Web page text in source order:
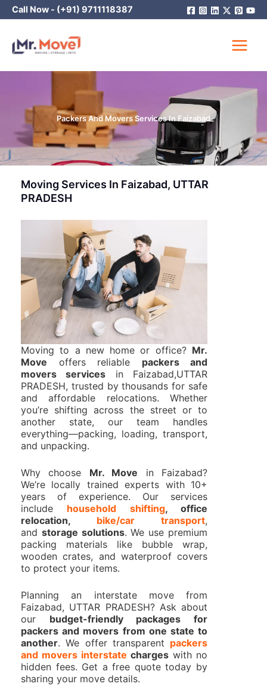
Skip
to
Call Now - (+91) 9711118387
Packers And Movers Services In Faizabad
Moving Services In Faizabad, UTTAR
PRADESH
Moving to a new home or office? Mr.
Move offers reliable packers and
movers services in Faizabad,UTTAR
PRADESH, trusted by thousands for safe
and affordable relocations. Whether
you’re shifting across the street or to
another state, our team handles
everything—packing, loading, transport,
and unpacking.
Why choose Mr. Move in Faizabad?
We’re locally trained experts with 10+
years of experience. Our services
include household shifting, office
relocation, bike/car transport,
and storage solutions. We use premium
packing materials like bubble wrap,
wooden crates, and waterproof covers
to protect your items.
Planning an interstate move from
Faizabad, UTTAR PRADESH? Ask about
our budget-friendly packages for
packers and movers from one state to
another. We offer transparent packers
and movers interstate charges with no
hidden fees. Get a free quote today by
sharing your move details.